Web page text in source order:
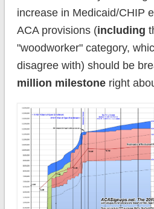
increase in Medicaid/CHIP
ACA provisions (including
"woodworker" category,
disagree with) should be
million milestoneright